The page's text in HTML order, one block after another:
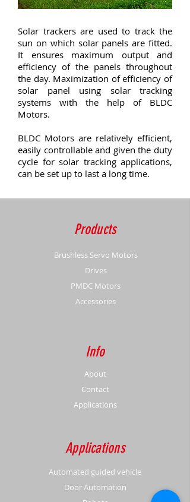
Solar trackers are used to track the
sun on which solar panels are fitted.
It ensures maximum output and
efficiency of the panels throughout
the day. Maximization of efficiency of
solar panel using solar tracking
systems with the help of BLDC
Motors.
BLDC Motors are relatively efficient,
easily controllable and given the duty
cycle for solar tracking applications,
can be set up to last a long time.
Products
Brushless Servo Motors
Drives
PMDC Motors
Accessories
Info
About
Contact
Applications
Applications
Automated guided vehicle
Door Automation